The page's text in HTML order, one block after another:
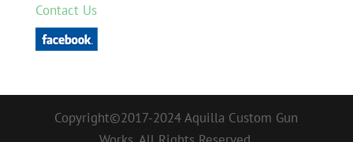
Contact Us
Copyright©2017-2024 Aquilla Custom Gun